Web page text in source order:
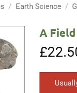
/ Earth Science /
A
£